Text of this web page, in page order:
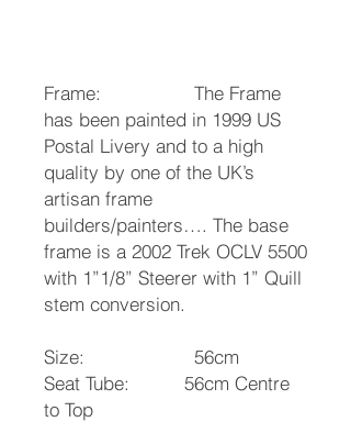
Frame: The Frame
has been painted in 1999 US
Postal Livery and to a high
quality by one of the UK’s
artisan frame
builders/painters…. The base
frame is a 2002 Trek OCLV 5500
with 1”1/8” Steerer with 1” Quill
stem conversion.
Size: 56cm
Seat Tube: 56cm Centre
to Top